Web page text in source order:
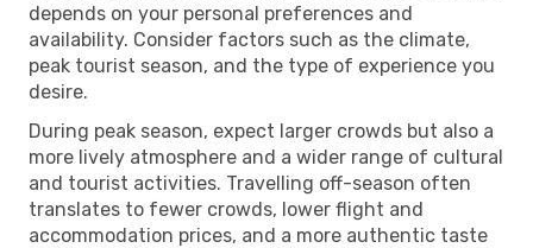
depends on your personal preferences and
availability. Consider factors such as the climate,
peak tourist season, and the type of experience you
desire.
During peak season, expect larger crowds but also a
more lively atmosphere and a wider range of cultural
and tourist activities. Travelling off-season often
translates to fewer crowds, lower flight and
accommodation prices, and a more authentic taste